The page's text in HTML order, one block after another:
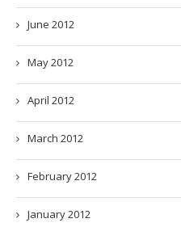
June 2012
May 2012
April 2012
March 2012
February 2012
January 2012